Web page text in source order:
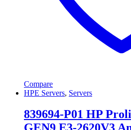
Compare
HPE Servers, Servers
839694-P01 HP